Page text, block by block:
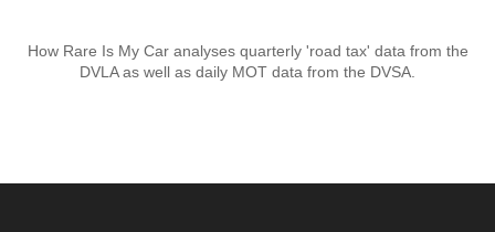
How Rare Is My Car analyses quarterly 'road tax' data from the
DVLA as well as daily MOT data from the DVSA.